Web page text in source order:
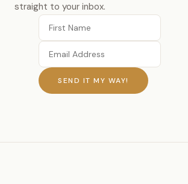
straight to your inbox.
SEND IT MY WAY!